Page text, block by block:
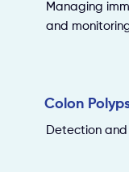
Managing
and
Colon
Detection